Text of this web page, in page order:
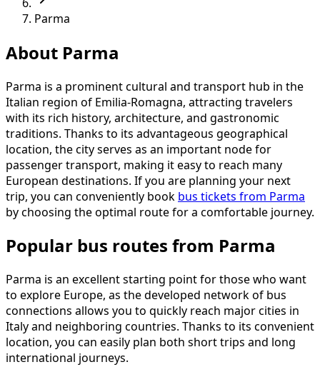
Parma
About Parma
Parma is a prominent cultural and transport hub in the
Italian region of Emilia-Romagna, attracting travelers
with its rich history, architecture, and gastronomic
traditions. Thanks to its advantageous geographical
location, the city serves as an important node for
passenger transport, making it easy to reach many
European destinations. If you are planning your next
trip, you can conveniently book bus tickets from Parma
by choosing the optimal route for a comfortable journey.
Popular bus routes from Parma
Parma is an excellent starting point for those who want
to explore Europe, as the developed network of bus
connections allows you to quickly reach major cities in
Italy and neighboring countries. Thanks to its convenient
location, you can easily plan both short trips and long
international journeys.